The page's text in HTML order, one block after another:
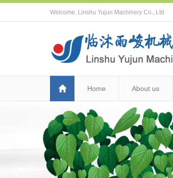
Welcome: Linshu Yujun Machinery Co., Ltd
Home About us